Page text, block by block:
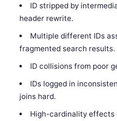
ID stripped by
header rewrite.
Multiple different IDs
fragmented search results.
ID collisions from poor
IDs logged in
joins hard.
High-cardinality effects